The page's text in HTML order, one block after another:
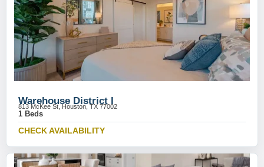
Warehouse District I
813 McKee St, Houston, TX 77002
1 Beds
CHECK AVAILABILITY